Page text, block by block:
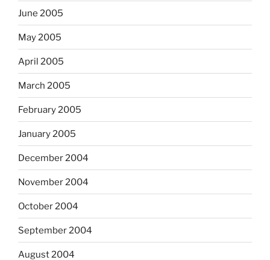
June 2005
May 2005
April 2005
March 2005
February 2005
January 2005
December 2004
November 2004
October 2004
September 2004
August 2004